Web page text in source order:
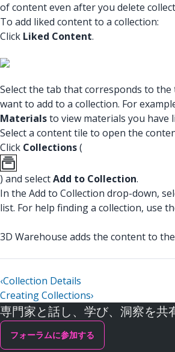
of content even after you delete
To add liked content to a collection:
Click Liked Content.
Select the tab that corresponds to
want to add to a collection. For
Materialsto view materials you have
Select a content tile to open the
Click Collections(
) and selectAdd to Collection.
In the Add to Collection drop-down,
list. For help finding a collection, use
3D Warehouse adds the content to
‹Collection Details
Creating Collections›
専門家と話し、学び、洞察を共
フォーラムに参加する